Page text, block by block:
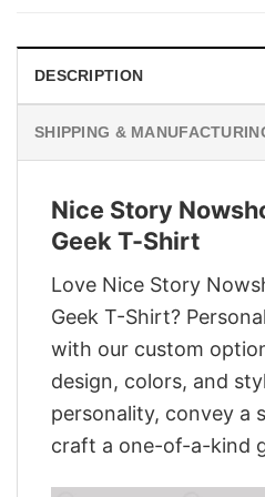
DESCRIPTION
SHIPPING &
Nice Story
Geek T-Shirt
Love Nice Story
Geek T-Shirt?
with our custom
design, colors, and
personality, convey a
craft a one-of-a-kind